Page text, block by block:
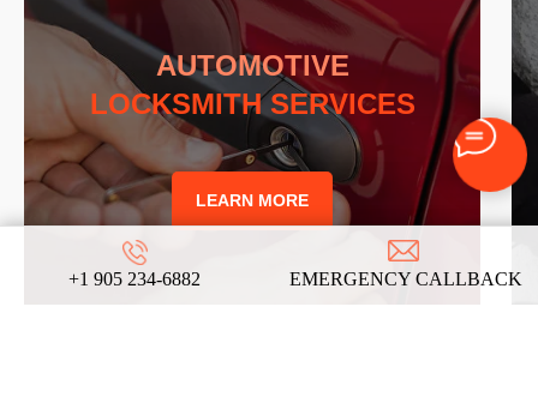
+1 905 234-6882 EMERGENCY CALLBACK
AUTOMOTIVE
LOCKSMITH SERVICES
LEARN MORE